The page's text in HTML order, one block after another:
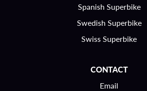
Spanish Superbike
Swedish Superbike
Swiss Superbike
CONTACT
Email